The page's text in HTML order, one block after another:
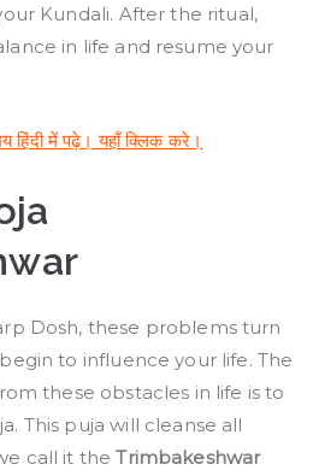
Kundali. After the ritual,
in life and resume your
हिंदी में पढ़े। यहाँ क्लिक करे।
Dosh, these problems turn
to influence your life. The
these obstacles in life is to
This puja will cleanse all
call it theTrimbakeshwar